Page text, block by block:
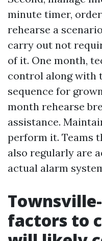
minute timer,
rehearse a
carry out not
of it. One month,
control along with
sequence for
month rehearse
assistance.
perform it. Teams
also regularly are
actual alarm
factors to